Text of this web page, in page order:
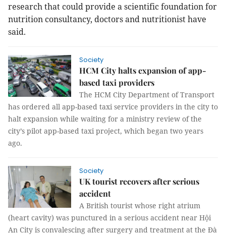
research that could provide a scientific foundation for
nutrition consultancy, doctors and nutritionist have
said.
Society
HCM City halts expansion of app-
based taxi providers
The HCM City Department of Transport
has ordered all app-based taxi service providers in the city to
halt expansion while waiting for a ministry review of the
city’s pilot app-based taxi project, which began two years
ago.
Society
UK tourist recovers after serious
accident
A British tourist whose right atrium
(heart cavity) was punctured in a serious accident near Hội
An City is convalescing after surgery and treatment at the Đà